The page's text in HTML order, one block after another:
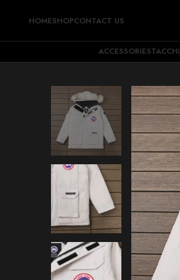
HOMESHOPCONTACT US
ACCESSORIESTACCHI